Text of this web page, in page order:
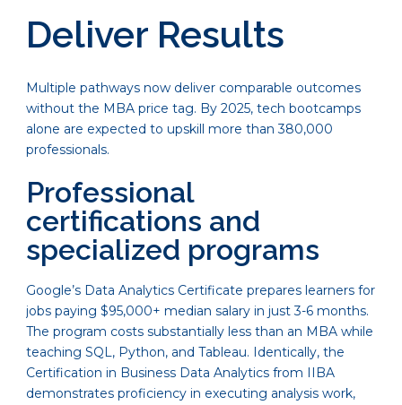
Deliver Results
Multiple pathways now deliver comparable outcomes
without the MBA price tag. By 2025, tech bootcamps
alone are expected to upskill more than 380,000
professionals.
Professional
certifications and
specialized programs
Google’s Data Analytics Certificate prepares learners for
jobs paying $95,000+ median salary in just 3-6 months.
The program costs substantially less than an MBA while
teaching SQL, Python, and Tableau. Identically, the
Certification in Business Data Analytics from IIBA
demonstrates proficiency in executing analysis work,